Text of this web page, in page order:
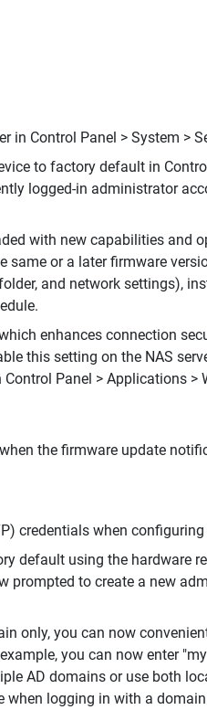
Control Panel > System >
to factory default in
logged-in administrator
with new capabilities and
or a later firmware
and network settings),
enhances connection
this setting on the NAS
Panel > Applications >
the firmware update
credentials when
default using the hardware
prompted to create a new
only, you can now
you can now enter
AD domains or use both
when logging in with a